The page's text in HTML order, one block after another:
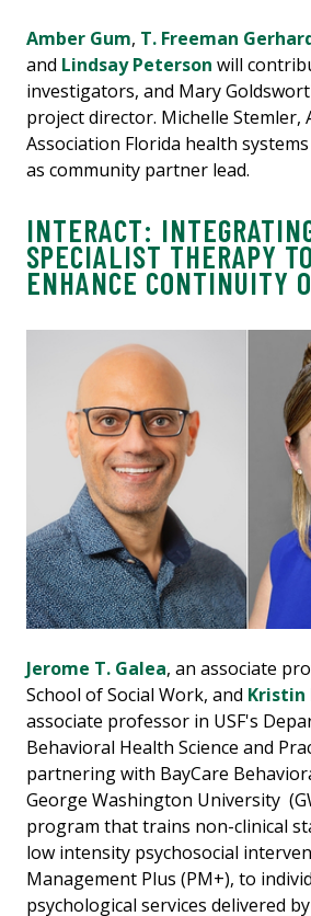
Amber Gum, T. Freeman
and Lindsay Peterson will
investigators, and Mary
project director. Michelle Stemler,
Association Florida health
as community partner lead.
INTERACT:
SPECIALIST THERAPY TO
ENHANCE CONTINUITY
Jerome T. Galea, an associate
School of Social Work, and Kristin
associate professor in USF's
Behavioral Health Science and
partnering with BayCare
George Washington University
program that trains non-clinical
low intensity psychosocial
Management Plus (PM+), to
psychological services delivered